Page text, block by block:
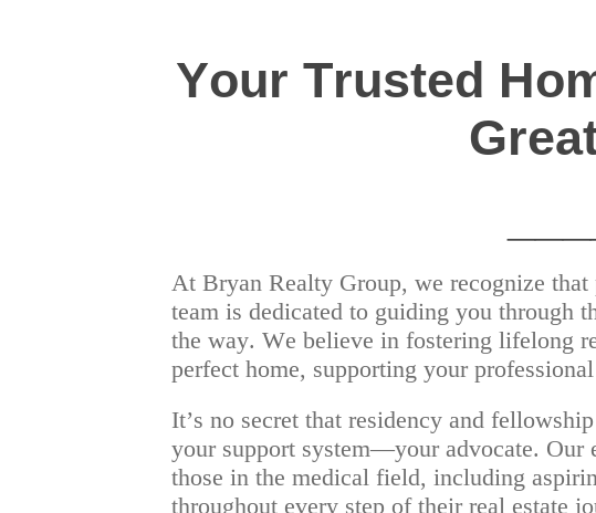
Your Trusted
At Bryan Realty Group, we recognize
team is dedicated to guiding you through
the way. We believe in fostering lifelong
perfect home, supporting your
It’s no secret that residency and
your support system—your advocate. Our
those in the medical field, including
throughout every step of their real estate